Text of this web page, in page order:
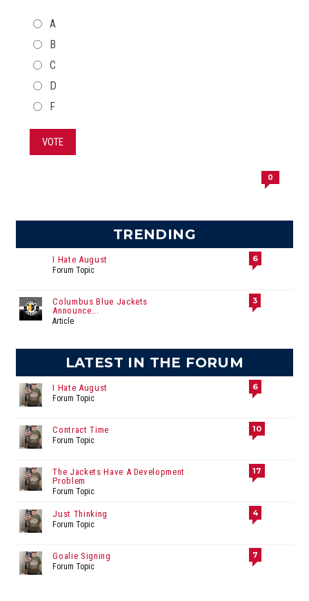
CHOICES
A
B
C
D
F
VOTE
0
TRENDING
I Hate August
Forum Topic
6
Columbus Blue Jackets
Announce...
Article
3
LATEST IN THE FORUM
I Hate August
Forum Topic
6
Contract Time
Forum Topic
10
The Jackets Have A Development
Problem
Forum Topic
17
Just Thinking
Forum Topic
4
Goalie Signing
Forum Topic
7